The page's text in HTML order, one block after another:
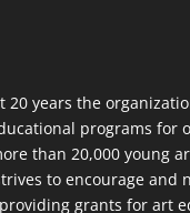
20 years the
programs for
than 20,000 young
to encourage and
grants for art